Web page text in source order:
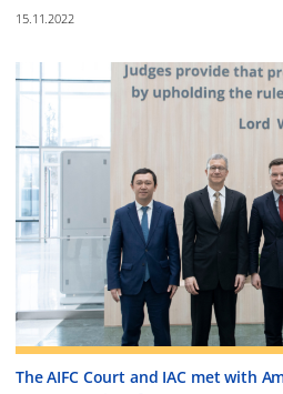
15.11.2022
The AIFC Court and IAC met with